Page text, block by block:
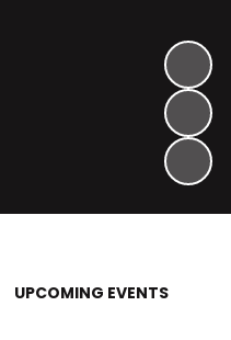
UPCOMING EVENTS